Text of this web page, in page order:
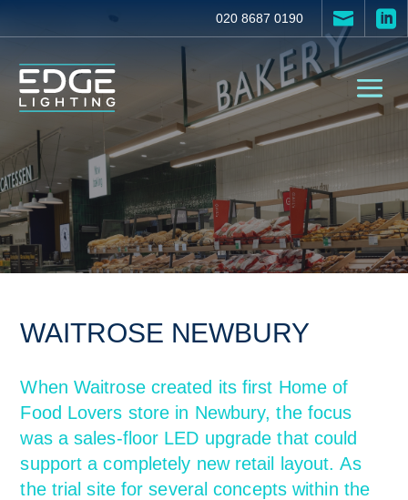
020 8687 0190  
WAITROSE NEWBURY
When Waitrose created its first Home of
Food Lovers store in Newbury, the focus
was a sales-floor LED upgrade that could
support a completely new retail layout. As
the trial site for several concepts within the